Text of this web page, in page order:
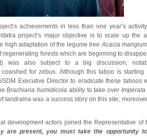
achievements in less than one year’s
project’s major objective is to scale up the
high adaptation of the legume tree Acacia mangium
forests which are beginning to
was also subject to a big discussion,
for zebus. Although this taboo is starting
Executive Director to eradicate these taboos
Brachiaria humidicola ability to take over Imperata
was a success story on this site;
development actors joined the Representative of
are present, you must take the opportunity